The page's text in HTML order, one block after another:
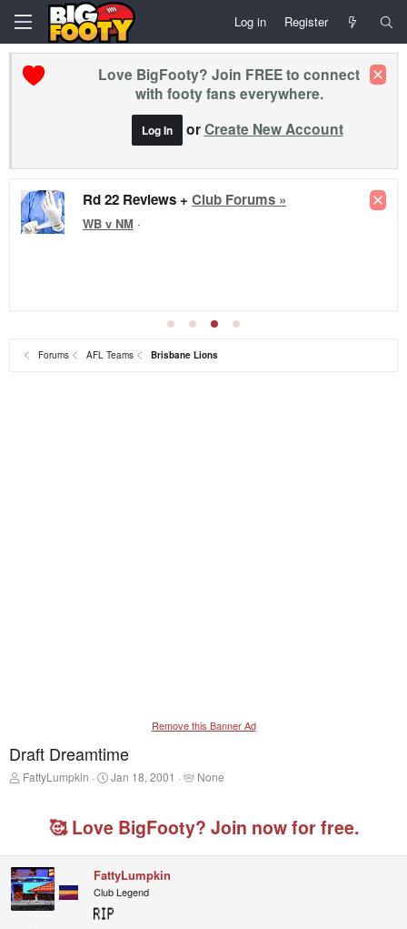
Log in Register
Love BigFooty? Join FREE to connect
with footy fans everywhere.
Log In orCreate New Account
Rd 22 Reviews + Club Forums »
WB v NM ·
Forums AFL Teams Brisbane Lions
Remove this Banner Ad
Draft Dreamtime
T
t
a
r
FattyLumpkin
S
t
t
e
Jan 18, 2001
T
g
e
None
🥰 Love BigFooty? Join now for free.
FattyLumpkin
Club Legend